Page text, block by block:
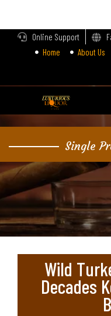
Online Support
Home
About Us
Single
Wild
Decades